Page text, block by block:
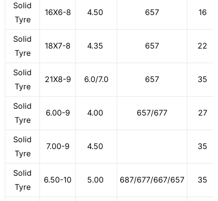
Solid
Tyre
16X6-8 4.50 657 16
Solid
Tyre
18X7-8 4.35 657 22
Solid
Tyre
21X8-9 6.0/7.0 657 35
Solid
Tyre
6.00-9 4.00 657/677 27
Solid
Tyre
7.00-9 4.50 35
Solid
Tyre
6.50-10 5.00 687/677/667/657 35